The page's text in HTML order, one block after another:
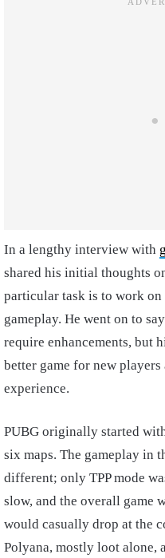
In a lengthy interview with
shared his initial thoughts
particular task is to work on
gameplay. He went on to
require enhancements, but
better game for new
experience.
PUBG originally started
six maps. The gameplay in
different; only TPP mode
slow, and the overall game
would casually drop at the
Polyana, mostly loot alone,